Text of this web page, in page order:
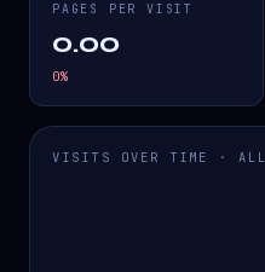
PAGES PER VISIT
0.00
0%
VISITS OVER TIME ·